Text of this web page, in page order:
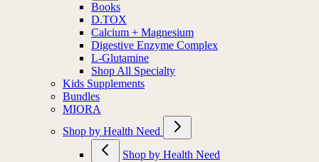
Books
D.TOX
Calcium + Magnesium
Digestive Enzyme Complex
L-Glutamine
Shop All Specialty
Kids Supplements
Bundles
MIORA
Shop by Health Need
Shop by Health Need